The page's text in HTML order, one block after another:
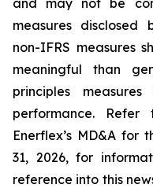
and may not be
measures disclosed
non-IFRS measures
meaningful than
principles
performance. Refer
Enerflex’s MD&A for
31, 2026, for
reference into this